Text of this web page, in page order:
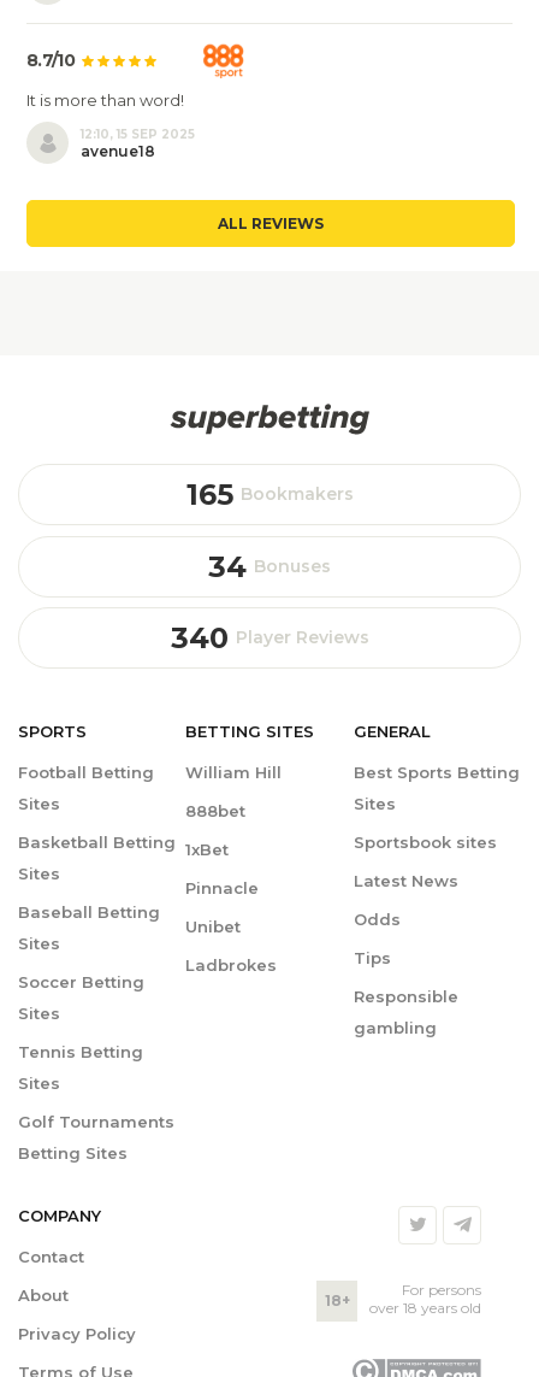
8.7/10
It is more than word!
12:10, 15 SEP 2025
avenue18
ALL REVIEWS
165 Bookmakers
34 Bonuses
340 Player Reviews
SPORTS
Football Betting
Sites
Basketball Betting
Sites
Baseball Betting
Sites
Soccer Betting
Sites
Tennis Betting
Sites
Golf Tournaments
Betting Sites
BETTING SITES
William Hill
888bet
1xBet
Pinnacle
Unibet
Ladbrokes
GENERAL
Best Sports Betting
Sites
Sportsbook sites
Latest News
Odds
Tips
Responsible
gambling
COMPANY
Contact
About
Privacy Policy
Terms of Use
18+
For persons
over 18 years old